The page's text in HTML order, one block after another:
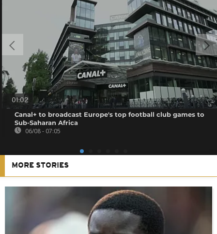
01:02
Canal+ to broadcast Europe's top football club games to
Sub-Saharan Africa
06/08 - 07:05
MORE STORIES